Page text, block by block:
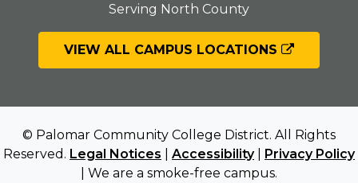
Serving North County
VIEW ALL CAMPUS LOCATIONS
© Palomar Community College District. All Rights
Reserved. Legal Notices Accessibility| Privacy Policy
| We are a smoke-free campus.